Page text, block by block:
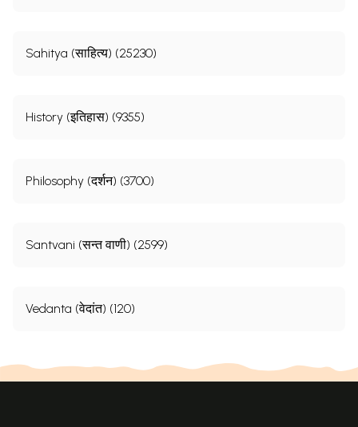
Sahitya (साहित्य) (25230)
History (इतिहास) (9355)
Philosophy (दर्शन) (3700)
Santvani (सन्त वाणी) (2599)
Vedanta (वेदांत) (120)